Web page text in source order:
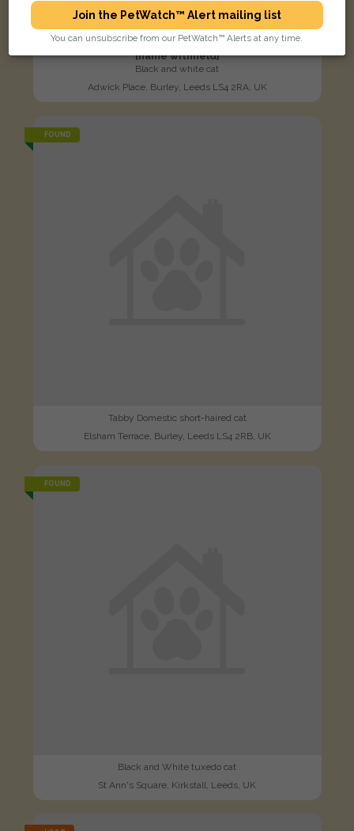
[name withheld]
Black and white cat
Adwick Place, Burley, Leeds LS4 2RA, UK
FOUND
Tabby Domestic short-haired cat
Elsham Terrace, Burley, Leeds LS4 2RB, UK
FOUND
Black and White tuxedo cat
St Ann's Square, Kirkstall, Leeds, UK
Join the PetWatch™ Alert mailing list
You can unsubscribe from our PetWatch™ Alerts at any time.